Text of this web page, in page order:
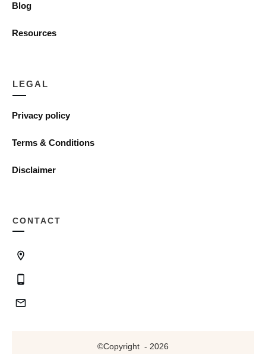
Blog
Resources
LEGAL
Privacy policy
Terms & Conditions
Disclaimer
CONTACT
©Copyright - 2026